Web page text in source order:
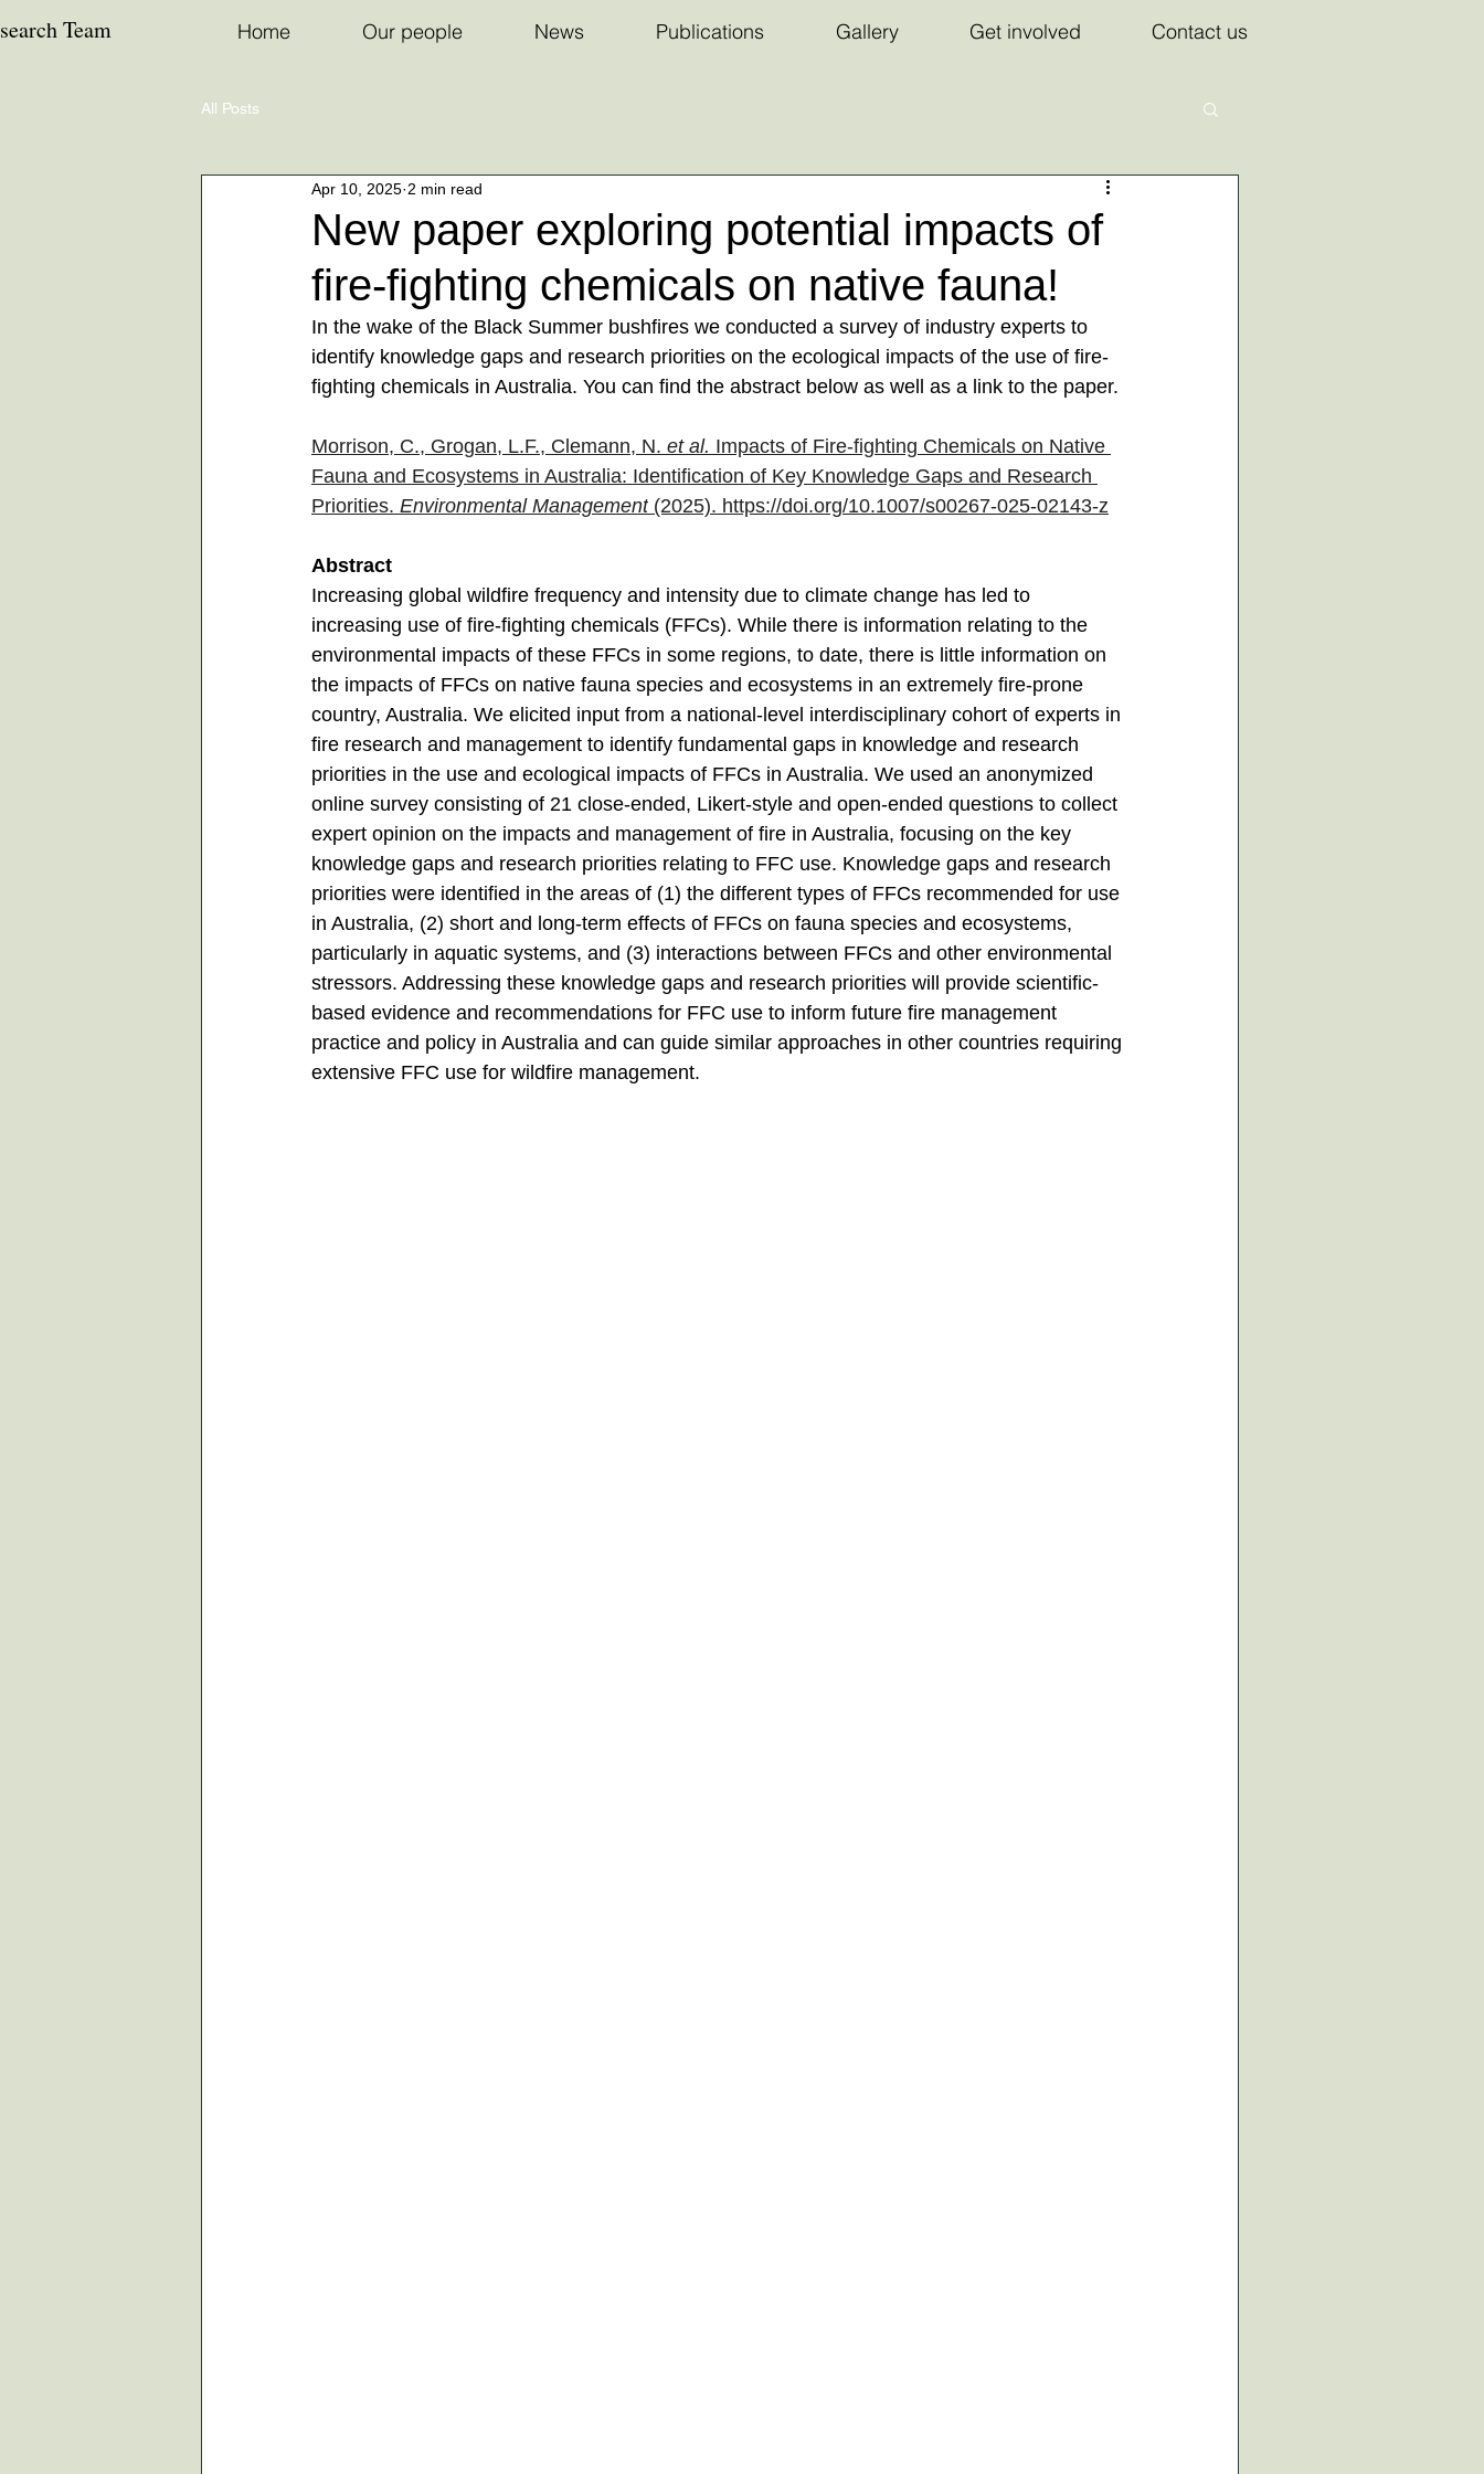
Team Home Our people News Publications Gallery Get involved Contact us
All Posts
New paper exploring potential impacts of
fire-fighting chemicals on native fauna!
Apr 10, 2025 2 min read
In the wake of the Black Summer bushfires we conducted a survey of industry experts to
identify knowledge gaps and research priorities on the ecological impacts of the use of fire-
fighting chemicals in Australia. You can find the abstract below as well as a link to the paper.
Morrison, C., Grogan, L.F., Clemann, N. et al. Impacts of Fire-fighting Chemicals on Native
Fauna and Ecosystems in Australia: Identification of Key Knowledge Gaps and Research
Priorities. Environmental Management (2025). https://doi.org/10.1007/s00267-025-02143-z
Abstract
Increasing global wildfire frequency and intensity due to climate change has led to
increasing use of fire-fighting chemicals (FFCs). While there is information relating to the
environmental impacts of these FFCs in some regions, to date, there is little information on
the impacts of FFCs on native fauna species and ecosystems in an extremely fire-prone
country, Australia. We elicited input from a national-level interdisciplinary cohort of experts in
fire research and management to identify fundamental gaps in knowledge and research
priorities in the use and ecological impacts of FFCs in Australia. We used an anonymized
online survey consisting of 21 close-ended, Likert-style and open-ended questions to collect
expert opinion on the impacts and management of fire in Australia, focusing on the key
knowledge gaps and research priorities relating to FFC use. Knowledge gaps and research
priorities were identified in the areas of (1) the different types of FFCs recommended for use
in Australia, (2) short and long-term effects of FFCs on fauna species and ecosystems,
particularly in aquatic systems, and (3) interactions between FFCs and other environmental
stressors. Addressing these knowledge gaps and research priorities will provide scientific-
based evidence and recommendations for FFC use to inform future fire management
practice and policy in Australia and can guide similar approaches in other countries requiring
extensive FFC use for wildfire management.